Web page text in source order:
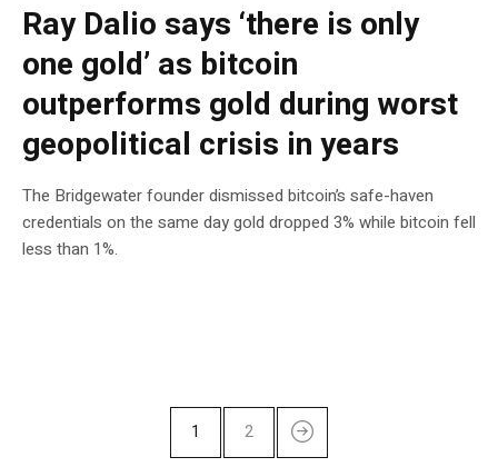
Ray Dalio says ‘there is only
one gold’ as bitcoin
outperforms gold during worst
geopolitical crisis in years
The Bridgewater founder dismissed bitcoin’s safe-haven
credentials on the same day gold dropped 3% while bitcoin fell
less than 1%.
1 2